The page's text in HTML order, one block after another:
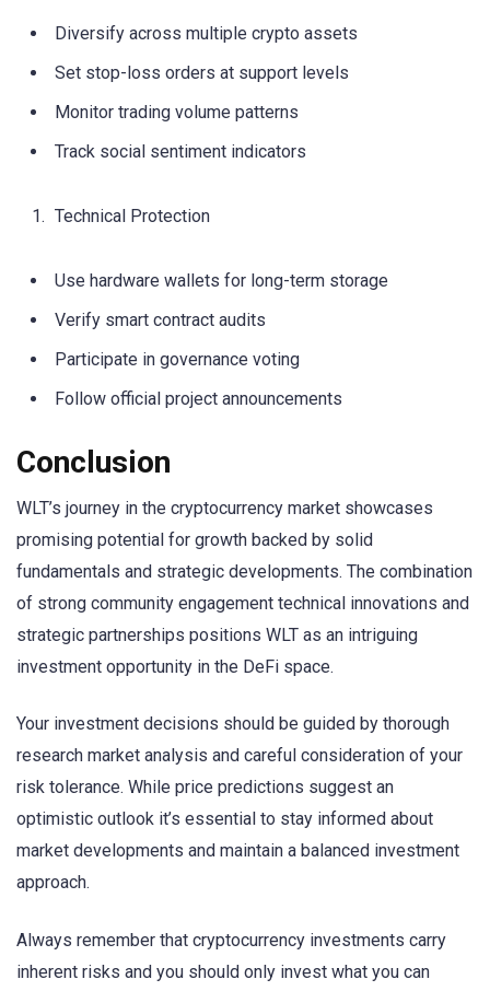
Diversify across multiple crypto assets
Set stop-loss orders at support levels
Monitor trading volume patterns
Track social sentiment indicators
Technical Protection
Use hardware wallets for long-term storage
Verify smart contract audits
Participate in governance voting
Follow official project announcements
Conclusion
WLT’s journey in the cryptocurrency market showcases
promising potential for growth backed by solid
fundamentals and strategic developments. The combination
of strong community engagement technical innovations and
strategic partnerships positions WLT as an intriguing
investment opportunity in the DeFi space.
Your investment decisions should be guided by thorough
research market analysis and careful consideration of your
risk tolerance. While price predictions suggest an
optimistic outlook it’s essential to stay informed about
market developments and maintain a balanced investment
approach.
Always remember that cryptocurrency investments carry
inherent risks and you should only invest what you can